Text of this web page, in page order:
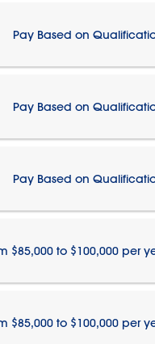
Pay Based on
Pay Based on
Pay Based on
$85,000 to $100,000 per
$85,000 to $100,000 per